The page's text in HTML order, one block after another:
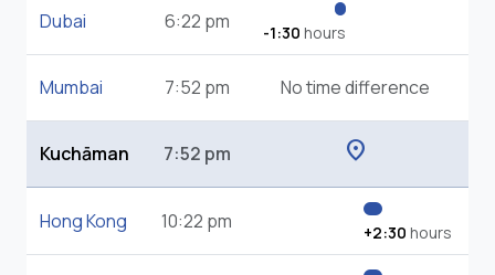
Dubai 6:22 pm -1:30 hours
Mumbai 7:52 pm No time difference
Kuchāman 7:52 pm location_on
Hong Kong 10:22 pm +2:30 hours